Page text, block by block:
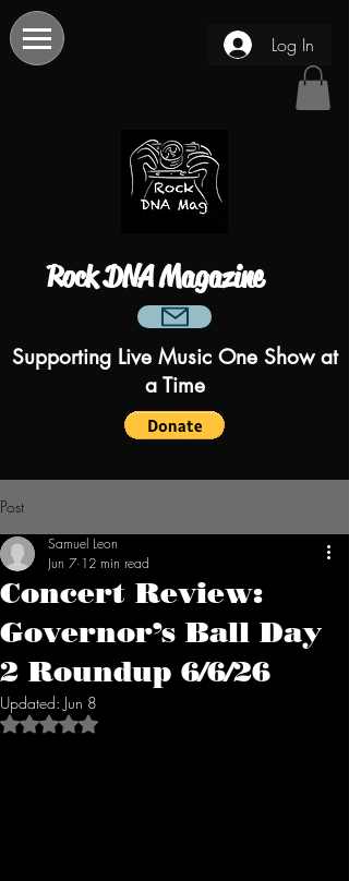
Log In
Rock DNA Magazine
Supporting Live Music One Show at
a Time
Post
Concert Review:
Governor’s Ball Day
2 Roundup 6/6/26
Samuel Leon
Jun 7 12 min read
Updated: Jun 8
Rated NaN out of 5 stars.